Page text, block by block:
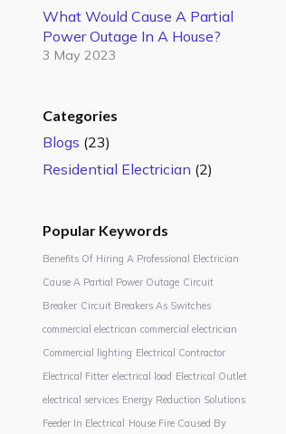
What Would Cause A Partial
Power Outage In A House?
3 May 2023
Categories
Blogs (23)
Residential Electrician (2)
Popular Keywords
Benefits Of Hiring A Professional Electrician
Cause A Partial Power Outage Circuit
Breaker Circuit Breakers As Switches
commercial electrican commercial electrician
Commercial lighting Electrical Contractor
Electrical Fitter electrical load Electrical Outlet
electrical services Energy Reduction Solutions
Feeder In Electrical
House Fire Caused By